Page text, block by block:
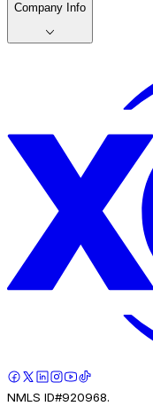
Company Info
NMLS ID#920968.